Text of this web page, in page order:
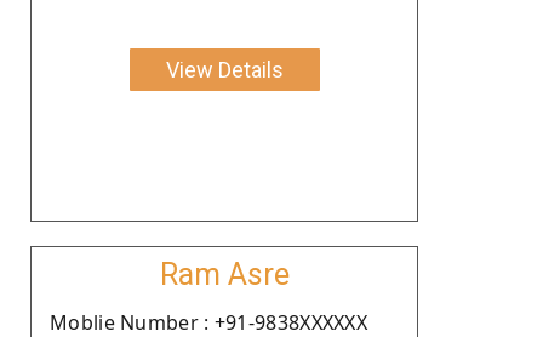
View Details
Ram Asre
Moblie Number : +91-9838XXXXXX